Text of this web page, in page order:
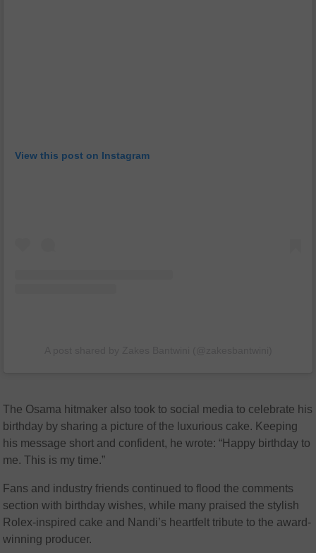
View this post on Instagram
The Osama hitmaker also took to social media to celebrate his
birthday by sharing a picture of the luxurious cake. Keeping
his message short and confident, he wrote: “Happy birthday to
me. This is my time.”
Fans and industry friends continued to flood the comments
section with birthday wishes, while many praised the stylish
Rolex-inspired cake and Nandi’s heartfelt tribute to the award-
winning producer.